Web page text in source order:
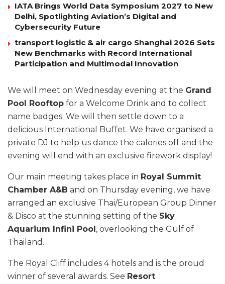
IATA Brings World Data Symposium 2027 to New
Delhi, Spotlighting Aviation’s Digital and
Cybersecurity Future
transport logistic & air cargo Shanghai 2026 Sets
New Benchmarks with Record International
Participation and Multimodal Innovation
We will meet on Wednesday evening at the Grand
Pool Rooftop for a Welcome Drink and to collect
name badges. We will then settle down to a
delicious International Buffet. We have organised a
private DJ to help us dance the calories off and the
evening will end with an exclusive firework display!
Our main meeting takes place in Royal Summit
Chamber A&B and on Thursday evening, we have
arranged an exclusive Thai/European Group Dinner
& Disco at the stunning setting of the Sky
Aquarium Infini Pool, overlooking the Gulf of
Thailand.
The Royal Cliff includes 4 hotels and is the proud
winner of several awards. See Resort